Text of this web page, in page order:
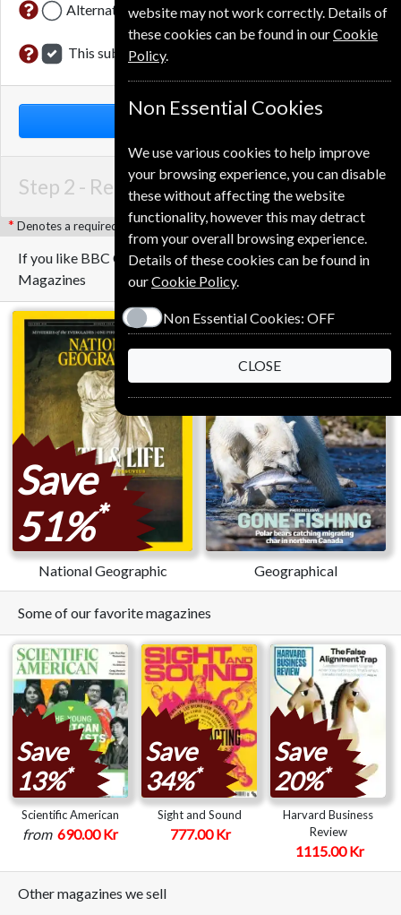
Alternative Delivery Address
This subscription renewal is for me
Step 2 - Renewal Details
Denotes a required field
If you like BBC Countryfile you may also like these
Magazines
Save
51%*
National Geographic Geographical
Some of our favorite magazines
Save
13%*
Scientific American
from 690.00 Kr
Save
34%*
Sight and Sound
777.00 Kr
Save
20%*
Harvard Business
Review
1115.00 Kr
Other magazines we sell
website may not work correctly. Details of
these cookies can be found in ourCookie
Policy.
Non Essential Cookies
We use various cookies to help improve
your browsing experience, you can disable
these without affecting the website
functionality, however this may detract
from your overall browsing experience.
Details of these cookies can be found in
ourCookie Policy.
Non Essential Cookies: OFF
CLOSE